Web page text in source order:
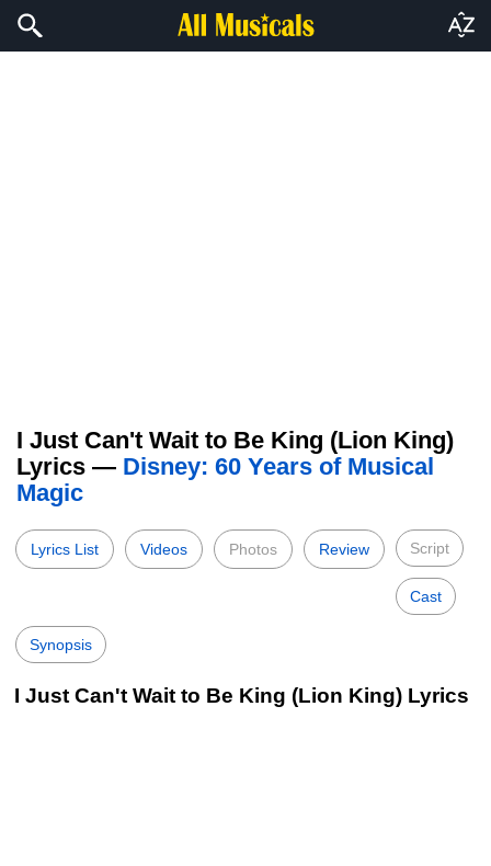
I Just Can't Wait to Be King (Lion King)
Lyrics — Disney: 60 Years of Musical
Magic
Lyrics List Videos Photos Review Script
Cast
Synopsis
I Just Can't Wait to Be King (Lion King) Lyrics